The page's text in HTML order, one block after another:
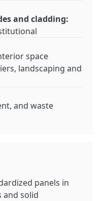
and cladding:
space
landscaping and
and waste
panels in
and solid